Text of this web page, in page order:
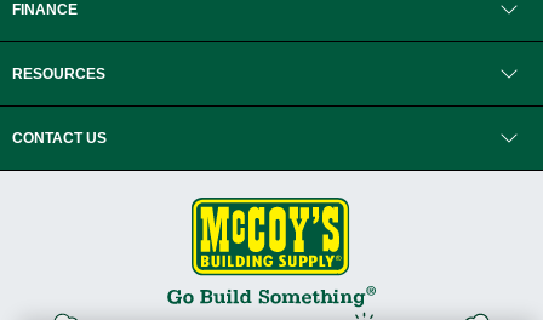
FINANCE
RESOURCES
CONTACT US